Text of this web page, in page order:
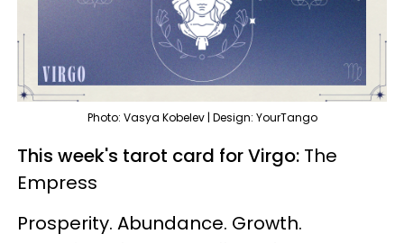
Photo: Vasya Kobelev | Design: YourTango
This week's tarot card for Virgo: The
Empress
Prosperity. Abundance. Growth.